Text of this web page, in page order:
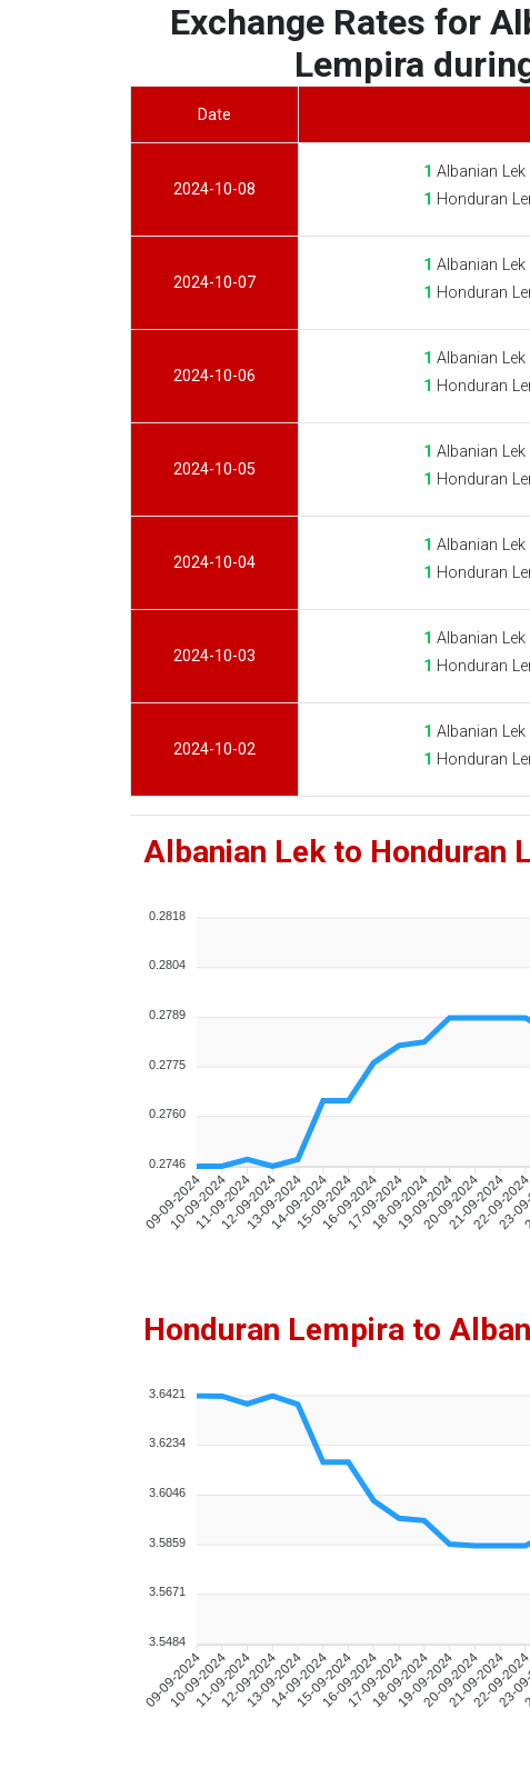
Exchange Rates for
Lempira
Date
2024-10-08
1 Albanian Lek
1 Honduran
2024-10-07
1 Albanian Lek
1 Honduran
2024-10-06
1 Albanian Lek
1 Honduran
2024-10-05
1 Albanian Lek
1 Honduran
2024-10-04
1 Albanian Lek
1 Honduran
2024-10-03
1 Albanian Lek
1 Honduran
2024-10-02
1 Albanian Lek
1 Honduran
Albanian Lek to Honduran
09-09-2024
10-09-2024
11-09-2024
12-09-2024
13-09-2024
14-09-2024
15-09-2024
16-09-2024
17-09-2024
18-09-2024
19-09-2024
20-09-2024
21-09-2024
22-09-23-
0.2818
0.2804
0.2789
0.2775
0.2760
0.2746
Honduran Lempira to
09-09-2024
10-09-2024
11-09-2024
12-09-2024
13-09-2024
14-09-2024
15-09-2024
16-09-2024
17-09-2024
18-09-2024
19-09-2024
20-09-2024
21-09-2024
22-09-23-
3.6421
3.6234
3.6046
3.5859
3.5671
3.5484